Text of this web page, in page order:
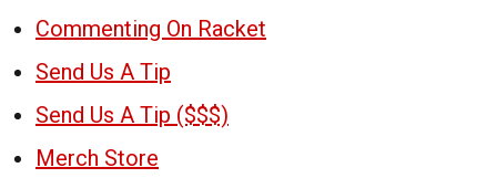
Commenting On Racket
Send Us A Tip
Send Us A Tip ($$$)
Merch Store